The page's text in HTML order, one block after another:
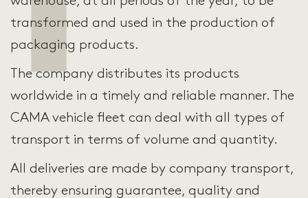
transformed and used in the production of
packaging products.
The company distributes its products
worldwide in a timely and reliable manner. The
CAMA vehicle fleet can deal with all types of
transport in terms of volume and quantity.
All deliveries are made by company transport,
thereby ensuring guarantee, quality and